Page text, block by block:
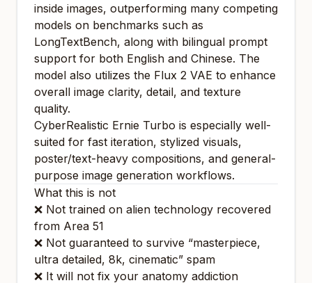
inside images, outperforming many competing
models on benchmarks such as
LongTextBench, along with bilingual prompt
support for both English and Chinese. The
model also utilizes the Flux 2 VAE to enhance
overall image clarity, detail, and texture
quality.
CyberRealistic Ernie Turbo is especially well-
suited for fast iteration, stylized visuals,
poster/text-heavy compositions, and general-
purpose image generation workflows.
What this is not
❌ Not trained on alien technology recovered
from Area 51
❌ Not guaranteed to survive “masterpiece,
ultra detailed, 8k, cinematic” spam
❌ It will not fix your anatomy addiction